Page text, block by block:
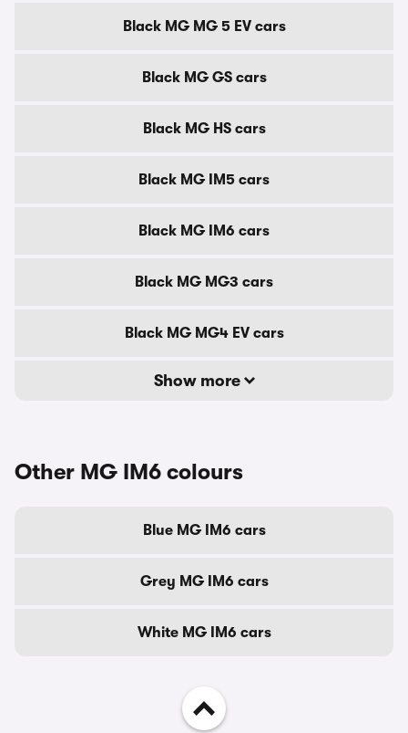
Black MG MG 5 EV cars
Black MG GS cars
Black MG HS cars
Black MG IM5 cars
Black MG IM6 cars
Black MG MG3 cars
Black MG MG4 EV cars
Show more
Other MG IM6 colours
Blue MG IM6 cars
Grey MG IM6 cars
White MG IM6 cars